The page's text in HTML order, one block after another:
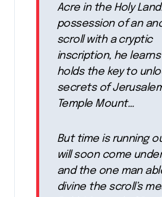
Acre in the Holy
possession of an
scroll with a cryptic
inscription, he
holds the key to
secrets of
Temple Mount…
But time is running
will soon come
and the one man
divine the scroll’s